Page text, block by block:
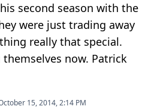
second season with the
were just trading away
really that special.
now. Patrick
15, 2014, 2:14 PM